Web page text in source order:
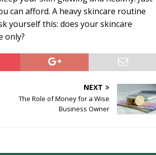
can afford. A heavy skincare routine
yourself this: does your skincare
only?
NEXT
The Role of Money for a Wise
Business Owner